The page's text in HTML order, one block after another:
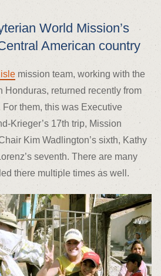
World Mission’s
American country
mission team, working with the
Honduras, returned recently from
them, this was Executive
Krieger’s 17th trip, Mission
Kim Wadlington’s sixth, Kathy
seventh. There are many
there multiple times as well.